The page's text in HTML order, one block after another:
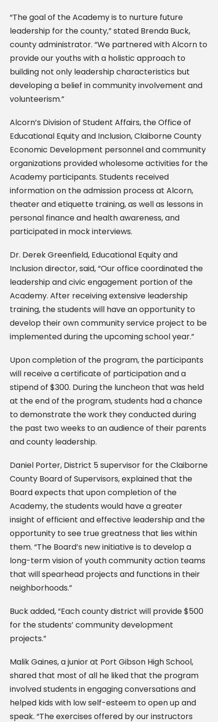
“The goal of the Academy is to nurture future
leadership for the county,” stated Brenda Buck,
county administrator. “We partnered with Alcorn to
provide our youths with a holistic approach to
building not only leadership characteristics but
developing a belief in community involvement and
volunteerism.”
Alcorn’s Division of Student Affairs, the Office of
Educational Equity and Inclusion, Claiborne County
Economic Development personnel and community
organizations provided wholesome activities for the
Academy participants. Students received
information on the admission process at Alcorn,
theater and etiquette training, as well as lessons in
personal finance and health awareness, and
participated in mock interviews.
Dr. Derek Greenfield, Educational Equity and
Inclusion director, said, “Our office coordinated the
leadership and civic engagement portion of the
Academy. After receiving extensive leadership
training, the students will have an opportunity to
develop their own community service project to be
implemented during the upcoming school year.”
Upon completion of the program, the participants
will receive a certificate of participation and a
stipend of $300. During the luncheon that was held
at the end of the program, students had a chance
to demonstrate the work they conducted during
the past two weeks to an audience of their parents
and county leadership.
Daniel Porter, District 5 supervisor for the Claiborne
County Board of Supervisors, explained that the
Board expects that upon completion of the
Academy, the students would have a greater
insight of efficient and effective leadership and the
opportunity to see true greatness that lies within
them. “The Board’s new initiative is to develop a
long-term vision of youth community action teams
that will spearhead projects and functions in their
neighborhoods.”
Buck added, “Each county district will provide $500
for the students’ community development
projects.”
Malik Gaines, a junior at Port Gibson High School,
shared that most of all he liked that the program
involved students in engaging conversations and
helped kids with low self-esteem to open up and
speak. “The exercises offered by our instructors